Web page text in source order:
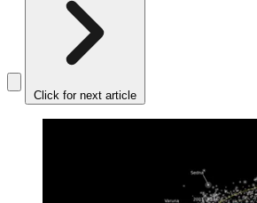
Click for next article